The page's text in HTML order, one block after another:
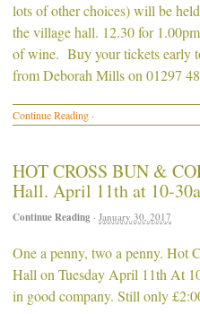
lots of other choices) will be
the village hall. 12.30 for
of wine. Buy your tickets early
from Deborah Mills on 01297
Continue Reading ·
HOT CROSS BUN &
Hall. April 11th at 10-
Continue Reading · January 30, 2017
One a penny, two a penny. Hot
Hall on Tuesday April 11th At
in good company. Still only